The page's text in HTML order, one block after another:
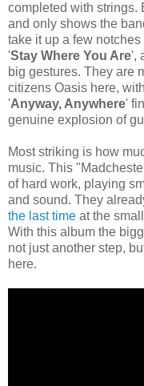
completed with strings.
and only shows the
take it up a few notches
'Stay Where You Are',
big gestures. They are
citizens Oasis here,
'Anyway, Anywhere'
genuine explosion of
Most striking is how
music. This
of hard work, playing
and sound. They
the last time at the
With this album the
not just another step,
here.